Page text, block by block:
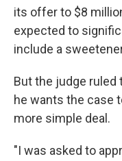
its offer to $8
expected to
include a
But the judge ruled
he wants the case
more simple deal.
"I was asked to